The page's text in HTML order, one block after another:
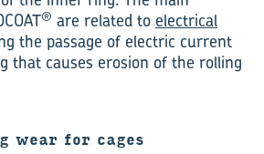
® are related to electrical
the passage of electric current
that causes erosion of the rolling
for cages